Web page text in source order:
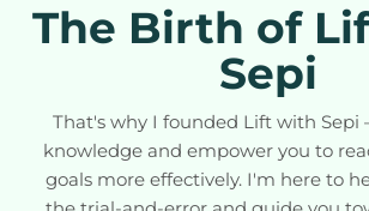
The Birth of
Sepi
That's why I founded Lift with Sepi
knowledge and empower you to
goals more effectively. I'm here to